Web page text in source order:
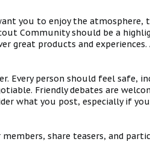
you to enjoy the atmosphere,
Community should be a
great products and experiences.
Every person should feel safe,
Friendly debates are
what you post, especially if
share teasers, and